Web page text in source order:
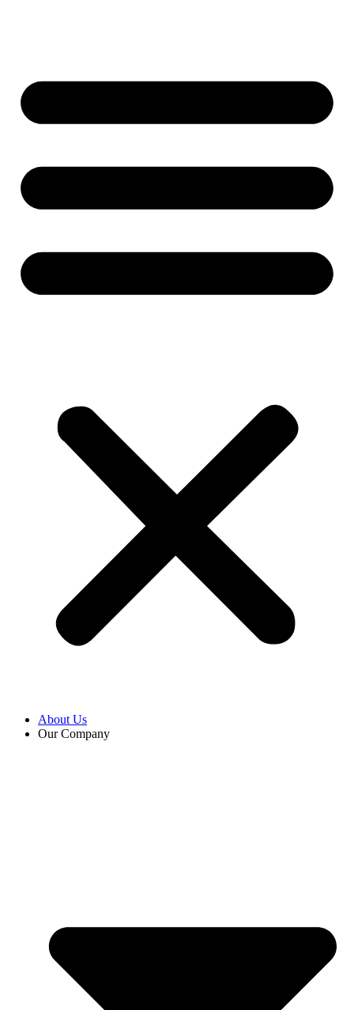
About Us
Our Company